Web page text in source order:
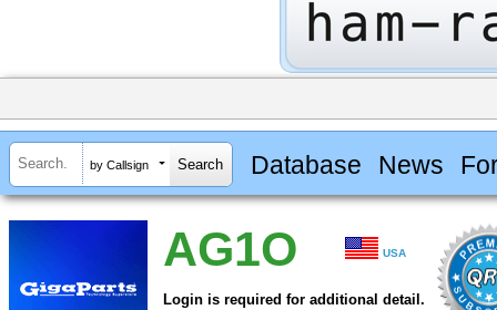
by Callsign Database News
AG1O USA
Login is required for additional detail.